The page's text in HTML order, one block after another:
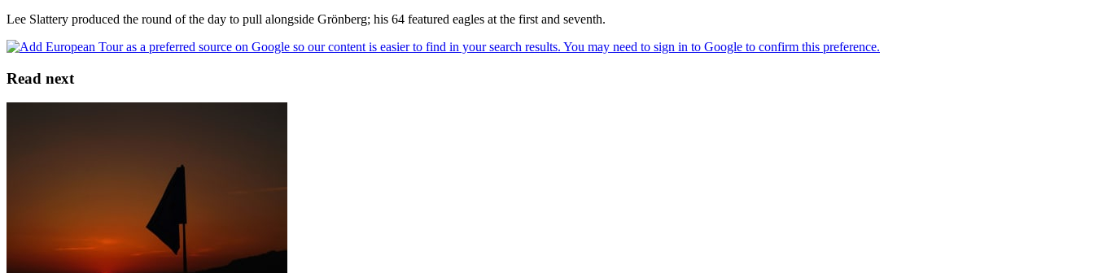
Lee Slattery produced the round of the day to pull alongside Grönberg; his 64 featured eagles at the first and seventh.
Read next